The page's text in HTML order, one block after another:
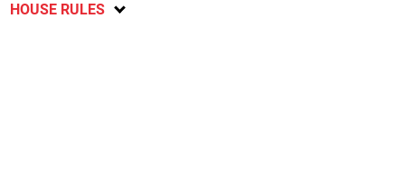
HOUSE RULES